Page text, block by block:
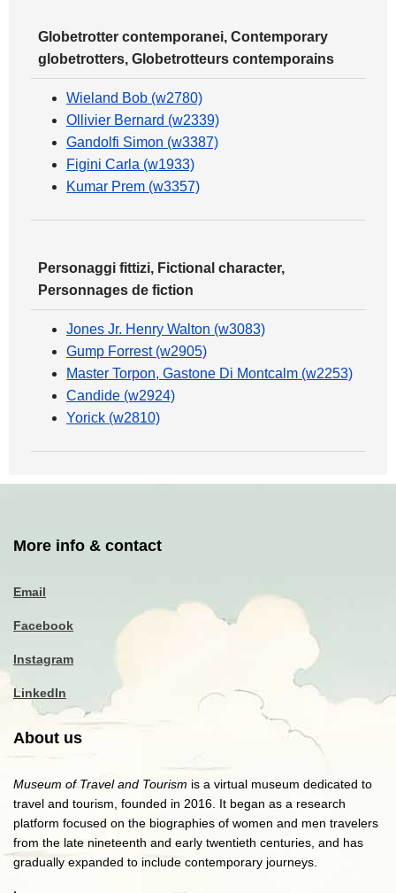
Globetrotter contemporanei, Contemporary
globetrotters, Globetrotteurs contemporains
Wieland Bob (w2780)
Ollivier Bernard (w2339)
Gandolfi Simon (w3387)
Figini Carla (w1933)
Kumar Prem (w3357)
Personaggi fittizi, Fictional character,
Personnages de fiction
Jones Jr. Henry Walton (w3083)
Gump Forrest (w2905)
Master Torpon, Gastone Di Montcalm (w2253)
Candide (w2924)
Yorick (w2810)
More info & contact
Email
Facebook
Instagram
LinkedIn
About us
Museum of Travel and Tourism is a virtual museum dedicated to
travel and tourism, founded in 2016. It began as a research
platform focused on the biographies of women and men travelers
from the late nineteenth and early twentieth centuries, and has
gradually expanded to include contemporary journeys.